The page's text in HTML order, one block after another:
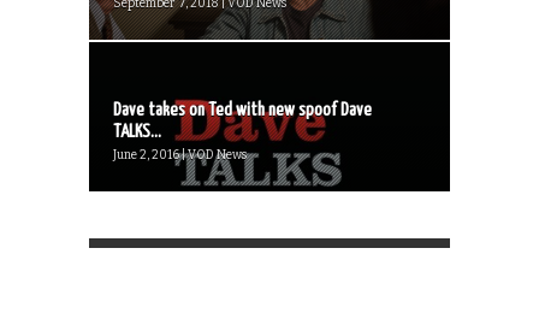
September 7, 2018 | VOD News
Dave takes on Ted with new spoof Dave
TALKS...
June 2, 2016 | VOD News